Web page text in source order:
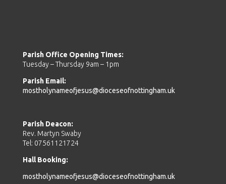
Parish Office Opening Times:
Tuesday – Thursday 9am – 1pm
Parish Email:
mostholynameofjesus@dioceseofnottingham.uk
Parish Deacon:
Rev. Martyn Swaby
Tel: 07561121724
Hall Booking:
mostholynameofjesus@dioceseofnottingham.uk